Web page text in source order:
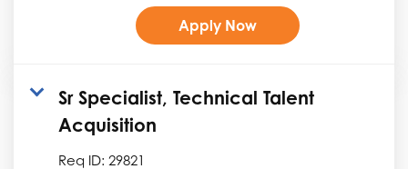
Apply Now
Sr Specialist, Technical Talent
Acquisition
Req ID: 29821